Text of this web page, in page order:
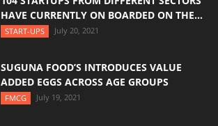
HAVE CURRENTLY ON BOARDED ON THE...
START-UPS July 20, 2021
SUGUNA FOOD’S INTRODUCES VALUE
ADDED EGGS ACROSS AGE GROUPS
FMCG July 19, 2021